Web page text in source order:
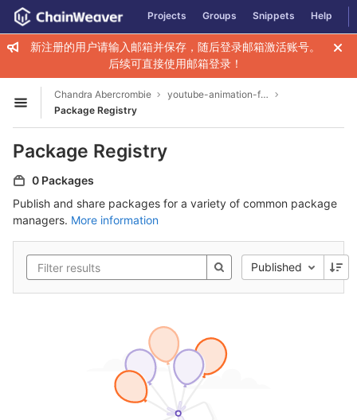
Skip to content
GitLab Projects Groups Snippets Help
新注册的用户请输入邮箱并保存，随后登录邮箱激活账号。
后续可直接使用邮箱登录！
Open sidebar
Chandra Abercrombie
youtube-animation-for-infant2003
Package Registry
Package Registry
0 Packages
Publish and share packages for a variety of common package
managers. More information
Published